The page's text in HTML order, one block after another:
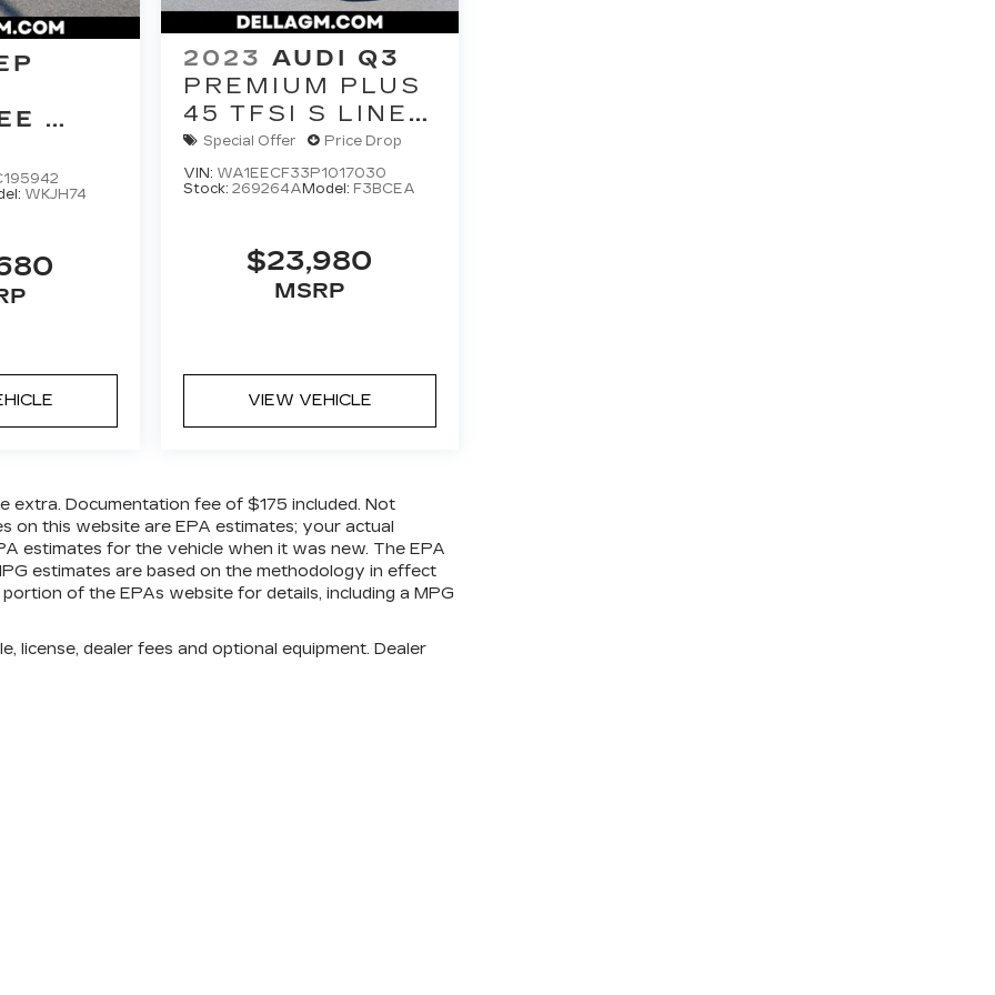
4X4
WKJH74
2023 AUDI Q3
PREMIUM PLUS
45 TFSI S LINE
QUATTRO
TIPTRONIC
Special Offer Price Drop
VIN: WA1EECF33P1017030
Stock:269264A Model: F3BCEA
$23,980
MSRP
VIEW VEHICLE
extra. Documentation fee of $175 included. Not
on this website are EPA estimates; your actual
estimates for the vehicle when it was new. The EPA
estimates are based on the methodology in effect
of the EPAs website for details, including a MPG
license, dealer fees and optional equipment. Dealer